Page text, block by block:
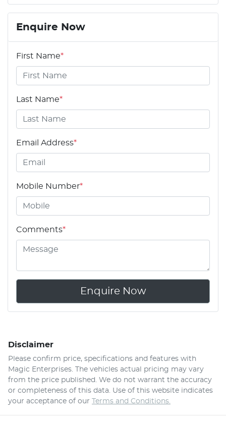
Enquire Now
First Name*
Last Name*
Email Address*
Mobile Number*
Comments*
Enquire Now
Disclaimer
Please confirm price, specifications and features with
Magic Enterprises . The vehicles actual pricing may vary
from the price published. We do not warrant the accuracy
or completeness of this data. Use of this website indicates
your acceptance of our Terms and Conditions.